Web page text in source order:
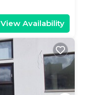
View Availability